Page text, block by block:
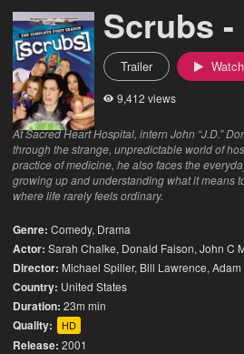
Scrubs -
Trailer
9,412 views
At Sacred Heart Hospital, intern John “J.D.”
through the strange, unpredictable world of
practice of medicine, he also faces the
growing up and understanding what it means
where life rarely feels ordinary.
Genre: Comedy, Drama
Actor: Sarah Chalke, Donald Faison, John C
Director: Michael Spiller, Bill Lawrence,
Country: United States
Duration: 23m min
Quality: HD
Release: 2001